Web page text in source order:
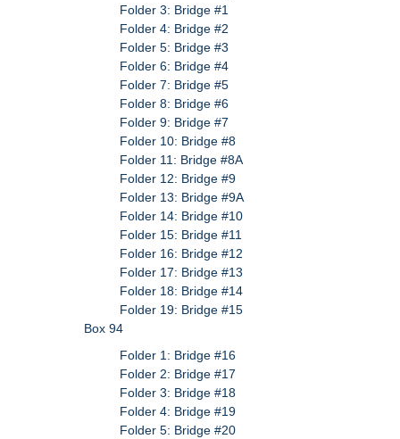
Folder 3: Bridge #1
Folder 4: Bridge #2
Folder 5: Bridge #3
Folder 6: Bridge #4
Folder 7: Bridge #5
Folder 8: Bridge #6
Folder 9: Bridge #7
Folder 10: Bridge #8
Folder 11: Bridge #8A
Folder 12: Bridge #9
Folder 13: Bridge #9A
Folder 14: Bridge #10
Folder 15: Bridge #11
Folder 16: Bridge #12
Folder 17: Bridge #13
Folder 18: Bridge #14
Folder 19: Bridge #15
Box 94
Folder 1: Bridge #16
Folder 2: Bridge #17
Folder 3: Bridge #18
Folder 4: Bridge #19
Folder 5: Bridge #20